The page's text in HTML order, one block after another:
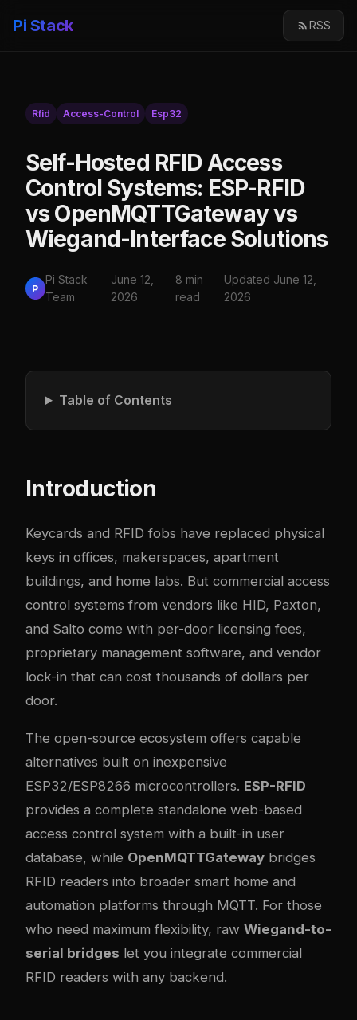
Pi Stack RSS
Rfid Access-Control Esp32
Self-Hosted RFID Access
Control Systems: ESP-RFID
vs OpenMQTTGateway vs
Wiegand-Interface Solutions
P
Pi Stack
Team
June 12,
2026
8 min
read
Updated June 12,
2026
Table of Contents
Introduction
Keycards and RFID fobs have replaced physical
keys in offices, makerspaces, apartment
buildings, and home labs. But commercial access
control systems from vendors like HID, Paxton,
and Salto come with per-door licensing fees,
proprietary management software, and vendor
lock-in that can cost thousands of dollars per
door.
The open-source ecosystem offers capable
alternatives built on inexpensive
ESP32/ESP8266 microcontrollers. ESP-RFID
provides a complete standalone web-based
access control system with a built-in user
database, while OpenMQTTGateway bridges
RFID readers into broader smart home and
automation platforms through MQTT. For those
who need maximum flexibility, raw Wiegand-to-
serial bridges let you integrate commercial
RFID readers with any backend.